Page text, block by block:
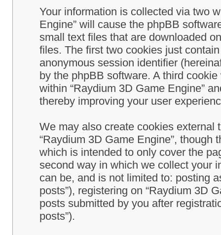
Your information is collected via two
Engine” will cause the phpBB
small text files that are downloaded
files. The first two cookies just
anonymous session identifier
by the phpBB software. A third
within “Raydium 3D Game Engine”
thereby improving your user
We may also create cookies
“Raydium 3D Game Engine”,
which is intended to only cover the
second way in which we collect your
can be, and is not limited to: posting
posts”), registering on “Raydium 3D
posts submitted by you after
posts”).